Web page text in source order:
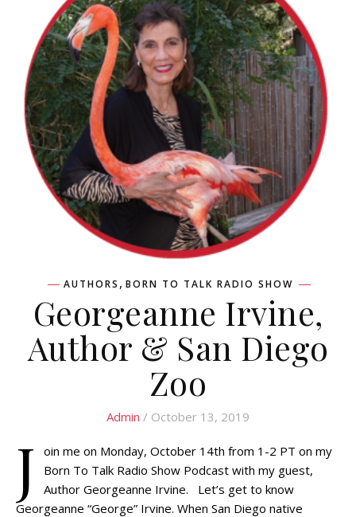
AUTHORS , BORN TO TALK RADIO SHOW
Georgeanne Irvine,
Author & San Diego
Zoo
Admin / October 13, 2019
J
oin me on Monday, October 14th from 1-2 PT on my
Born To Talk Radio Show Podcast with my guest,
Author Georgeanne Irvine. Let’s get to know
Georgeanne “George” Irvine. When San Diego native